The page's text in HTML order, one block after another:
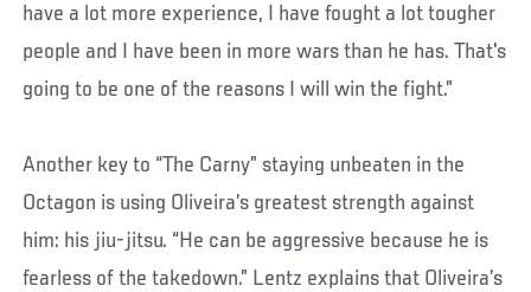
have a lot more experience, I have fought a lot tougher
people and I have been in more wars than he has. That's
going to be one of the reasons I will win the fight.”
Another key to “The Carny” staying unbeaten in the
Octagon is using Oliveira’s greatest strength against
him: his jiu-jitsu. “He can be aggressive because he is
fearless of the takedown.” Lentz explains that Oliveira’s